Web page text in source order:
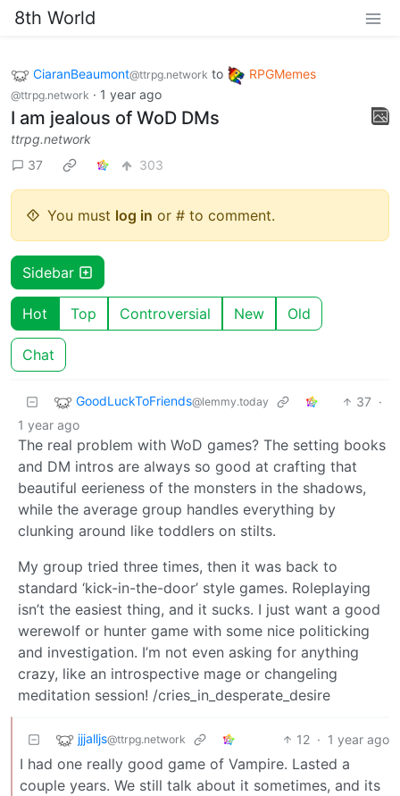
8th World
CiaranBeaumont@ttrpg.network to RPGMemes
@ttrpg.network · 1 year ago
I am jealous of WoD DMs
ttrpg.network
37
303
You must log in or # to comment.
Sidebar
Hot Top Controversial New Old
Chat
GoodLuckToFriends@lemmy.today 37 ·
1 year ago
The real problem with WoD games? The setting books
and DM intros are always so good at crafting that
beautiful eerieness of the monsters in the shadows,
while the average group handles everything by
clunking around like toddlers on stilts.
My group tried three times, then it was back to
standard ‘kick-in-the-door’ style games. Roleplaying
isn’t the easiest thing, and it sucks. I just want a good
werewolf or hunter game with some nice politicking
and investigation. I’m not even asking for anything
crazy, like an introspective mage or changeling
meditation session! /cries_in_desperate_desire
jjjalljs@ttrpg.network 12 · 1 year ago
I had one really good game of Vampire. Lasted a
couple years. We still talk about it sometimes, and its